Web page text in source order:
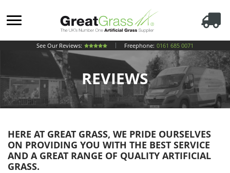
See Our Reviews: Freephone: 0161 685 0071
REVIEWS
HERE AT GREAT GRASS, WE PRIDE OURSELVES
ON PROVIDING YOU WITH THE BEST SERVICE
AND A GREAT RANGE OF QUALITY ARTIFICIAL
GRASS.